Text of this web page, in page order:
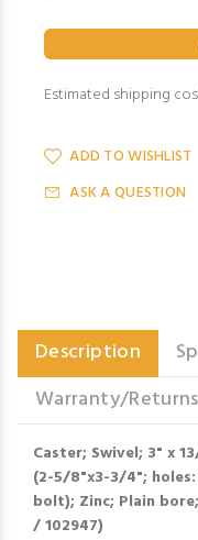
Estimated shipping
ADD TO WISHLIST
ASK A QUESTION
Description
Warranty/Returns
Caster; Swivel; 3" x
(2-5/8"x3-3/4";
bolt); Zinc; Plain
/ 102947)